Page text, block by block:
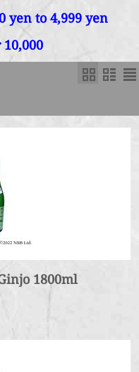
yen to 4,999 yen
10,000
1800ml